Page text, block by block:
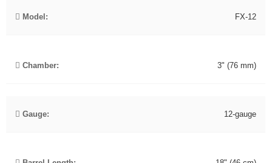
Model: FX-12
Chamber: 3" (76 mm)
Gauge: 12-gauge